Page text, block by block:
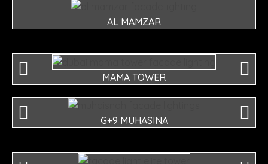
AL MAMZAR
MAMA TOWER
G+9 MUHASINA